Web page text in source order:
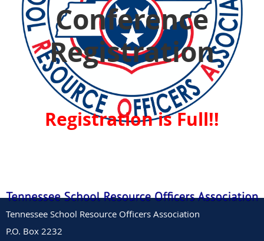
Conference
Registration
Registration is Full!!
Tennessee School Resource Officers Association
P.O. Box 2232